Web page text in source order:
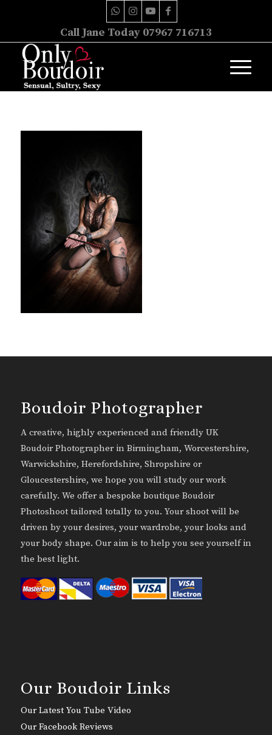
Call Jane Today 07967 716713
Boudoir Photographer
A creative, highly experienced and friendly UK
Boudoir Photographer in Birmingham, Worcestershire,
Warwickshire, Herefordshire, Shropshire or
Gloucestershire, we hope you will study our work
carefully. We offer a bespoke boutique Boudoir
Photoshoot tailored totally to you. Your shoot will be
driven by your desires, your wardrobe, your looks and
your body shape. Our aim is to help you see yourself in
the best light.
Our Boudoir Links
Our Latest You Tube Video
Our Facebook Reviews